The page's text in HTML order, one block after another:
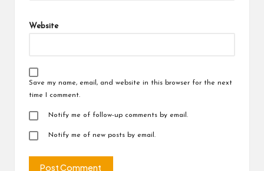
Website
Save my name, email, and website in this browser for the next
time I comment.
Notify me of follow-up comments by email.
Notify me of new posts by email.